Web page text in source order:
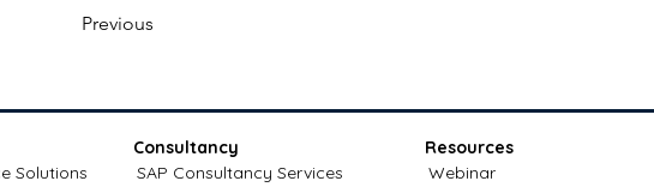
Previous
Solutions
Consultancy
SAP Consultancy Services
Resources
Webinar